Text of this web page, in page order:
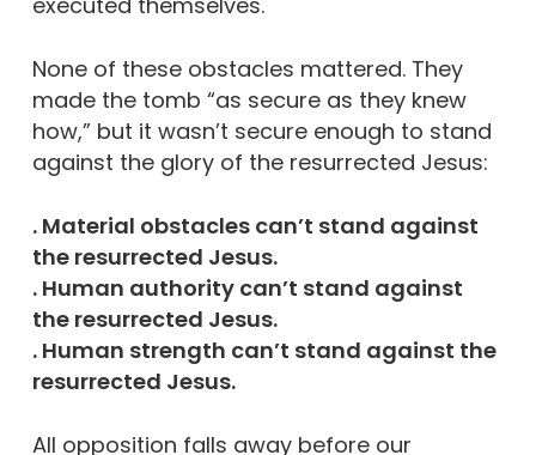
None of these obstacles mattered. They
made the tomb “as secure as they knew
how,” but it wasn’t secure enough to stand
against the glory of the resurrected Jesus:
. Material obstacles can’t stand against
the resurrected Jesus.
. Human authority can’t stand against
the resurrected Jesus.
. Human strength can’t stand against the
resurrected Jesus.
All opposition falls away before our